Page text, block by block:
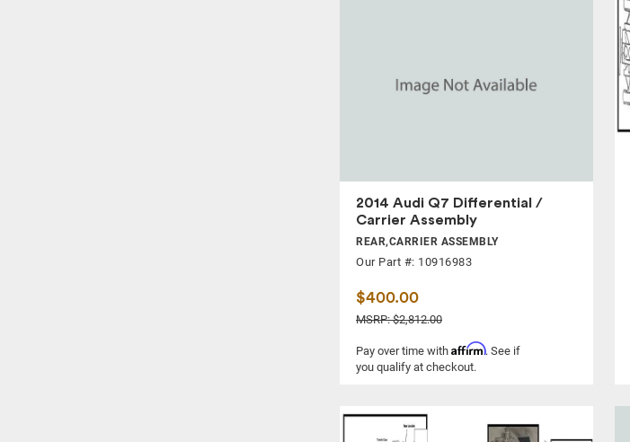
2014 Audi Q7 Differential /
Carrier Assembly
REAR,CARRIER ASSEMBLY
Our Part #: 10916983
$400.00
MSRP: $2,812.00
Pay over time with Affirm. See if
you qualify at checkout.